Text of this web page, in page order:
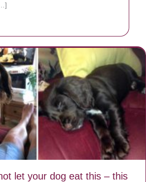
let your dog eat this – this